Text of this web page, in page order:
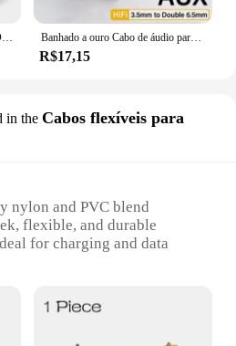
Banhado a ouro Cabo de áudio para Mixer Amplificador, Jack Adaptador, Splitter Masculino, AUX Cabo de áudio, 6.5mm, 3.5mm a 6.35mm
R$17,15
in the Cabos flexíveis para
nylon and PVC blend
flexible, and durable
for charging and data
or Quantity: Available in